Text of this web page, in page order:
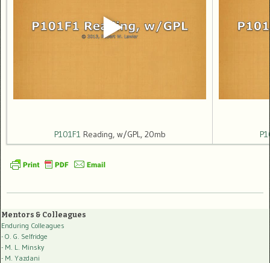
P101F1 Reading, w/GPL, 20mb
Mentors & Colleagues
Enduring Colleagues
- O. G. Selfridge
- M. L. Minsky
- M. Yazdani